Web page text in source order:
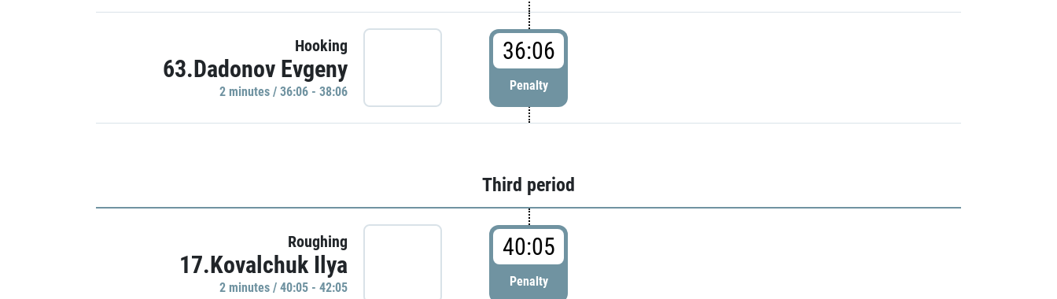
Hooking
63.Dadonov Evgeny
2 minutes / 36:06 - 38:06
36:06
Penalty
Third period
Roughing
17.Kovalchuk Ilya
2 minutes / 40:05 - 42:05
40:05
Penalty